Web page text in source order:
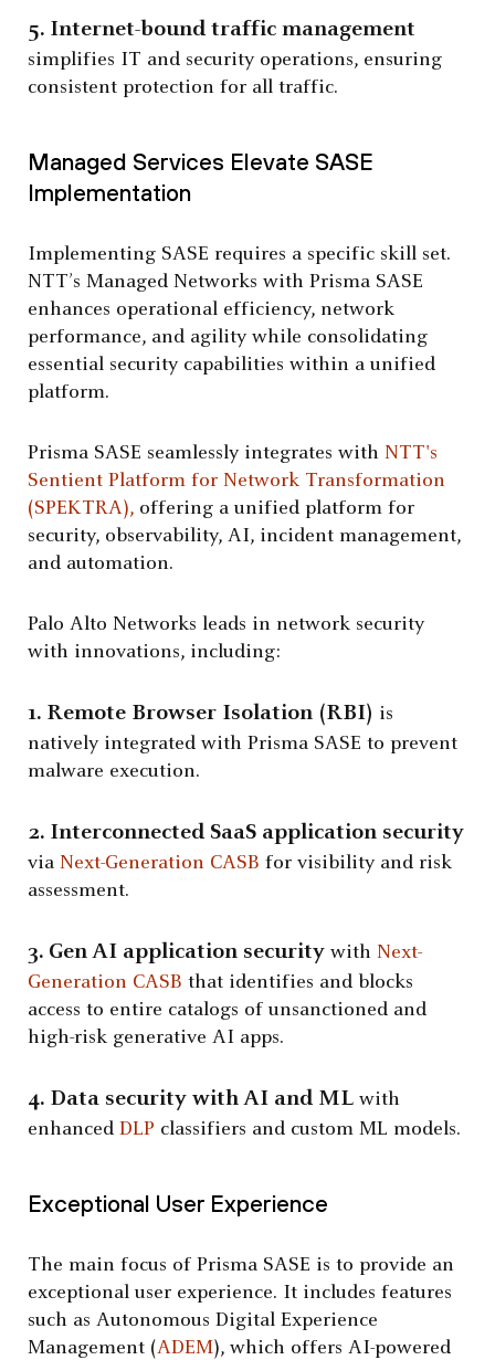
5. Internet-bound traffic management
simplifies IT and security operations, ensuring
consistent protection for all traffic.
Managed Services Elevate SASE
Implementation
Implementing SASE requires a specific skill set.
NTT’s Managed Networks with Prisma SASE
enhances operational efficiency, network
performance, and agility while consolidating
essential security capabilities within a unified
platform.
Prisma SASE seamlessly integrates with NTT's
Sentient Platform for Network Transformation
(SPEKTRA), offering a unified platform for
security, observability, AI, incident management,
and automation.
Palo Alto Networks leads in network security
with innovations, including:
1. Remote Browser Isolation (RBI) is
natively integrated with Prisma SASE to prevent
malware execution.
2. Interconnected SaaS application security
via Next-Generation CASB for visibility and risk
assessment.
3. Gen AI application security with Next-
Generation CASB that identifies and blocks
access to entire catalogs of unsanctioned and
high-risk generative AI apps.
4. Data security with AI and ML with
enhanced DLP classifiers and custom ML models.
Exceptional User Experience
The main focus of Prisma SASE is to provide an
exceptional user experience. It includes features
such as Autonomous Digital Experience
Management (ADEM), which offers AI-powered